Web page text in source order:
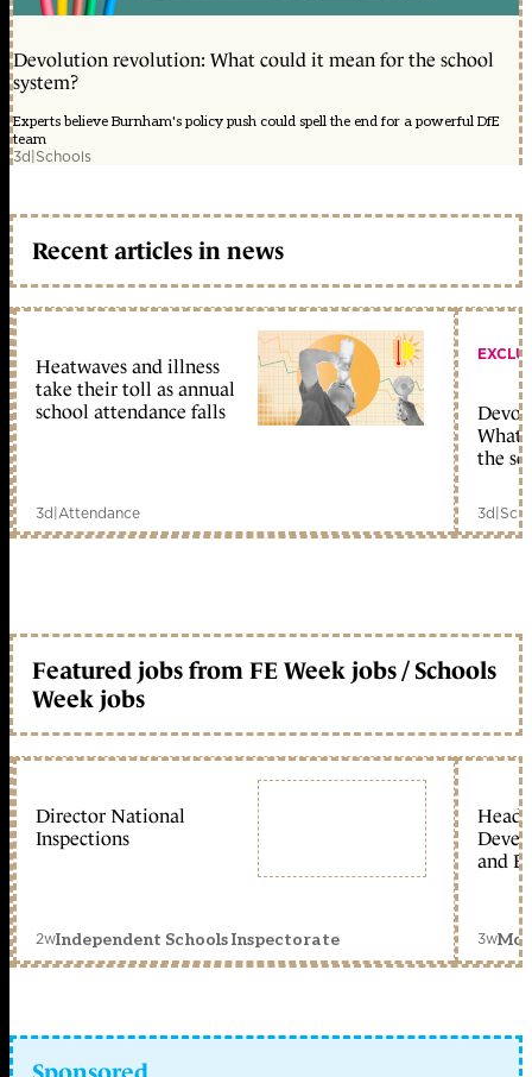
Devolution revolution: What could it mean for the school
system?
Experts believe Burnham's policy push could spell the end for a powerful DfE
team
3d|Schools
Recent articles in news
Heatwaves and illness
take their toll as annual
school attendance falls
3d|Attendance
What
the
3d|
Featured jobs from FE Week jobs / Schools
Week jobs
Director National
Inspections
2wIndependent Schools Inspectorate
Head
and
3w
Sponsored